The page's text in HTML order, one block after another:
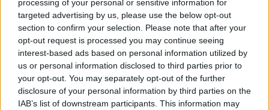
processing of your personal or sensitive information for
targeted advertising by us, please use the below opt-out
section to confirm your selection. Please note that after your
opt-out request is processed you may continue seeing
interest-based ads based on personal information utilized by
us or personal information disclosed to third parties prior to
your opt-out. You may separately opt-out of the further
disclosure of your personal information by third parties on the
IAB’s list of downstream participants. This information may